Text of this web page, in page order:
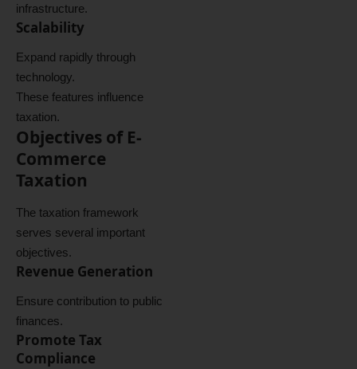
infrastructure.
Scalability
Expand rapidly through
technology.
These features influence
taxation.
Objectives of E-
Commerce
Taxation
The taxation framework
serves several important
objectives.
Revenue Generation
Ensure contribution to public
finances.
Promote Tax
Compliance